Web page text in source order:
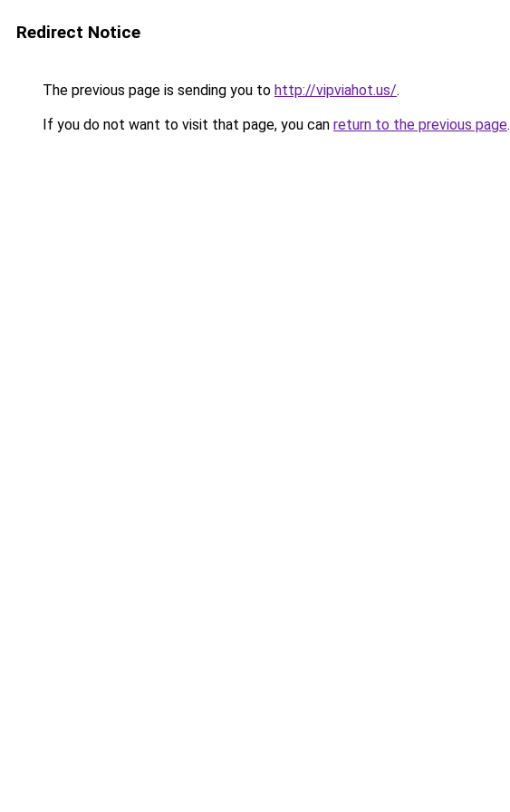
Redirect Notice
The previous page is sending you to http://vipviahot.us/.
If you do not want to visit that page, you can return to the previous page.